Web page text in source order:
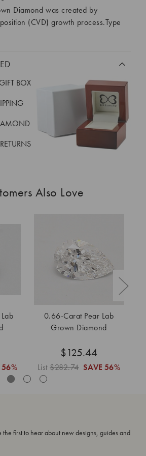
Diamond was created by
(CVD) growth process.Type
BOX
Also Love
56%
0.66-Carat Pear Lab
Grown Diamond
$125.44
List$282.74 SAVE 56%
the first to hear about new designs, guides and